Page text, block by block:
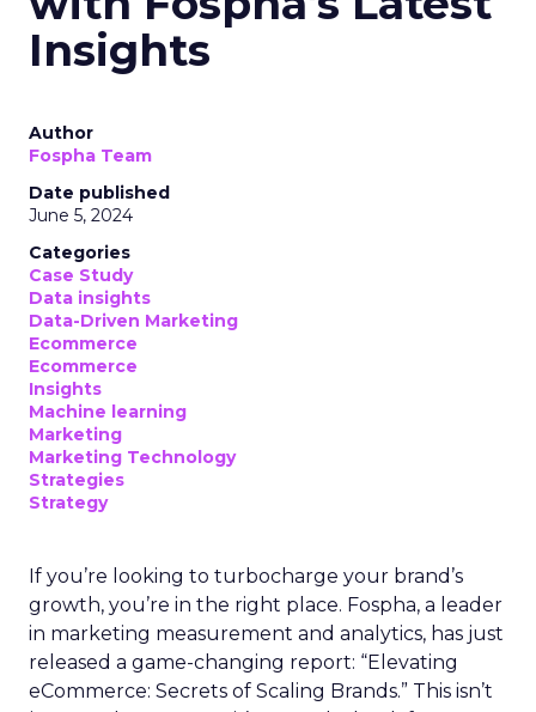
Fospha Team
Date published
May 29, 2024
Analytics
Case Study
Data insights
Data-Driven Marketing
Marketing
Marketing Technology
Strategies
Strategy
In today’s fast-paced digital landscape, scaling a
brand effectively requires more than just an
innovative product or service. For B2B and e-
commerce marketers, understanding the
intricacies of growth strategies across different
A recent analysis of 71 brands offers valuable
insights into the optimal strategies for startups,
scaleups, mature brands, and majority offline
businesses. Here’s what we learned.